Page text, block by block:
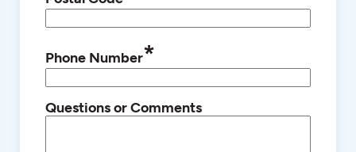
Phone Number*
Questions or Comments